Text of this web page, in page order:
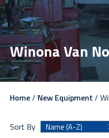
Winona Van
Home/ New Equipment /
Sort By